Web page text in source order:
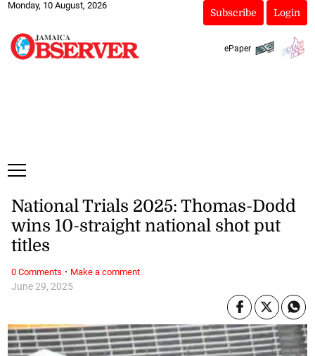
Monday, 10 August, 2026
Subscribe Login
ePaper
June 29, 2025
National Trials 2025: Thomas-Dodd
wins 10-straight national shot put
titles
0 Comments · Make a comment